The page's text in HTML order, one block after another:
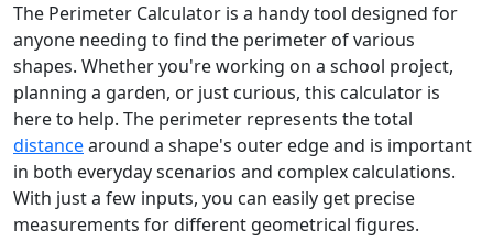
The Perimeter Calculator is a handy tool designed for
anyone needing to find the perimeter of various
shapes. Whether you're working on a school project,
planning a garden, or just curious, this calculator is
here to help. The perimeter represents the total
distancearound a shape's outer edge and is important
in both everyday scenarios and complex calculations.
With just a few inputs, you can easily get precise
measurements for different geometrical figures.